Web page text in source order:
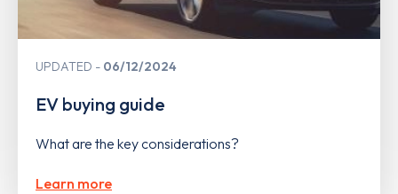
UPDATED 06/12/2024
EV buying guide
What are the key considerations?
Learn more